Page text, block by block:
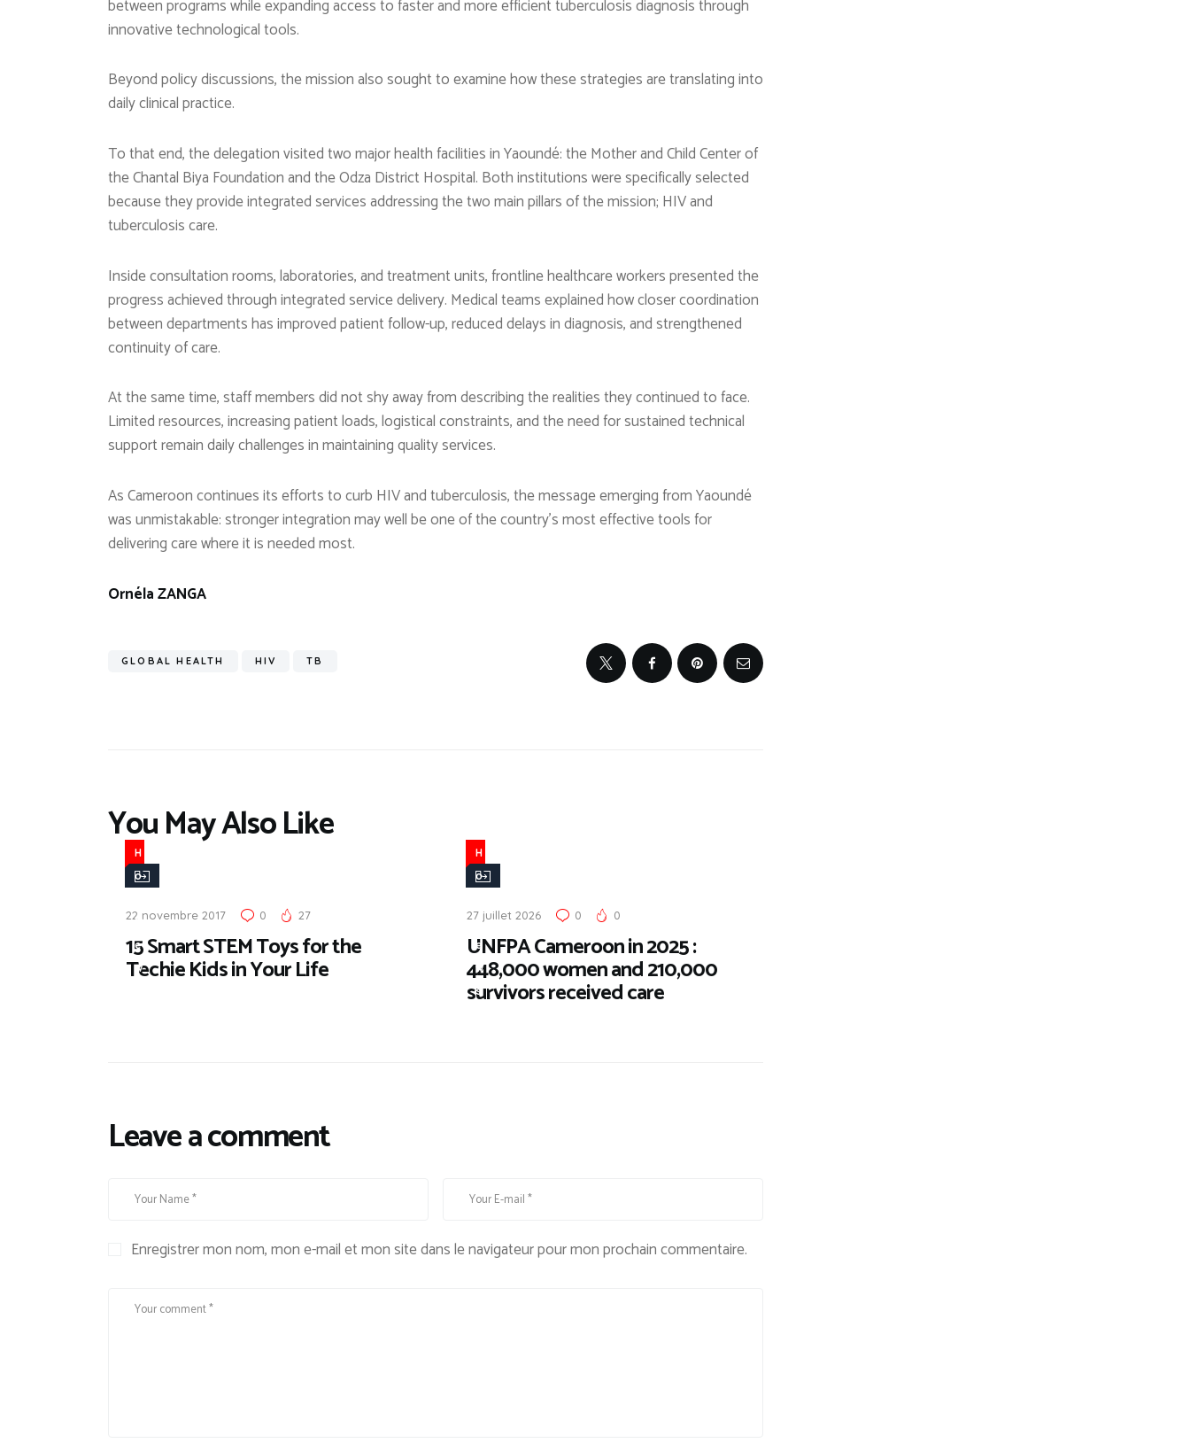
between programs while expanding access to faster and more efficient tuberculosis diagnosis through
innovative technological tools.
Beyond policy discussions, the mission also sought to examine how these strategies are translating into
daily clinical practice.
To that end, the delegation visited two major health facilities in Yaoundé: the Mother and Child Center of
the Chantal Biya Foundation and the Odza District Hospital. Both institutions were specifically selected
because they provide integrated services addressing the two main pillars of the mission; HIV and
tuberculosis care.
Inside consultation rooms, laboratories, and treatment units, frontline healthcare workers presented the
progress achieved through integrated service delivery. Medical teams explained how closer coordination
between departments has improved patient follow-up, reduced delays in diagnosis, and strengthened
continuity of care.
At the same time, staff members did not shy away from describing the realities they continued to face.
Limited resources, increasing patient loads, logistical constraints, and the need for sustained technical
support remain daily challenges in maintaining quality services.
As Cameroon continues its efforts to curb HIV and tuberculosis, the message emerging from Yaoundé
was unmistakable: stronger integration may well be one of the country’s most effective tools for
delivering care where it is needed most.
Ornéla ZANGA
GLOBAL HEALTH HIV TB
You May Also Like
H
o
N
e
w
22 novembre 2017 0 27
15 Smart STEM Toys for the
Techie Kids in Your Life
H
o
N
e
w
s
27 juillet 2026 0 0
UNFPA Cameroon in 2025 :
448,000 women and 210,000
survivors received care
Leave a comment
Enregistrer mon nom, mon e-mail et mon site dans le navigateur pour mon prochain commentaire.